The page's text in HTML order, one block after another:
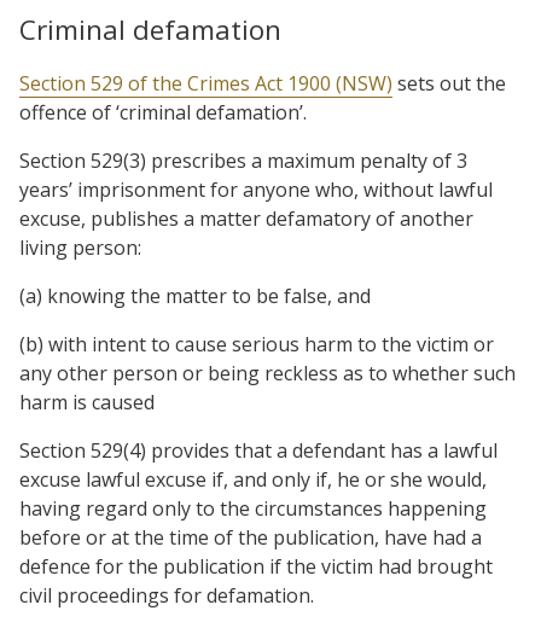
Criminal defamation
Section 529 of the Crimes Act 1900 (NSW) sets out the
offence of ‘criminal defamation’.
Section 529(3) prescribes a maximum penalty of 3
years’ imprisonment for anyone who, without lawful
excuse, publishes a matter defamatory of another
living person:
(a) knowing the matter to be false, and
(b) with intent to cause serious harm to the victim or
any other person or being reckless as to whether such
harm is caused
Section 529(4) provides that a defendant has a lawful
excuse lawful excuse if, and only if, he or she would,
having regard only to the circumstances happening
before or at the time of the publication, have had a
defence for the publication if the victim had brought
civil proceedings for defamation.